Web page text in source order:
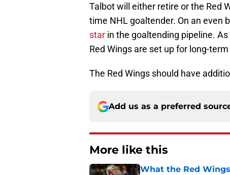
Talbot will either retire or the Red
time NHL goaltender. On an even
star in the goaltending pipeline.
Red Wings are set up for long-
The Red Wings should have
Add us as a preferred
More like this
What the Red